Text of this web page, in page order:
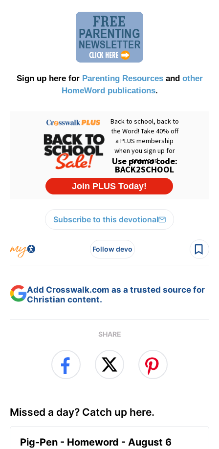
Sign up here for Parenting Resourcesand other
HomeWord publications.
Subscribe to this devotional
Follow devo
Add Crosswalk.com as a trusted source for
Christian content.
SHARE
Missed a day? Catch up here.
Pig-Pen - Homeword - August 6